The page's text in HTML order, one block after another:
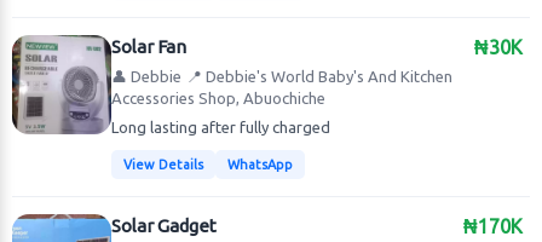
₦30K
Solar Fan
👤 Debbie 📍 Debbie's World Baby's And Kitchen
Accessories Shop, Abuochiche
Long lasting after fully charged
View Details WhatsApp
₦170K
Solar Gadget